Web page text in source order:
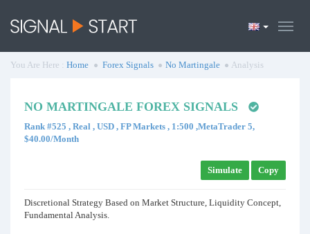
You Are Here : Home Forex Signals No Martingale Analysis
NO MARTINGALE FOREX SIGNALS
Rank #525 , Real , USD , FP Markets , 1:500 ,MetaTrader 5,
$40.00/Month
Simulate Copy
Discretional Strategy Based on Market Structure, Liquidity Concept,
Fundamental Analysis.